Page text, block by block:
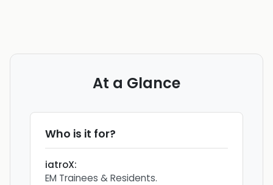
At a Glance
Who is it for?
iatroX:
EM Trainees & Residents.